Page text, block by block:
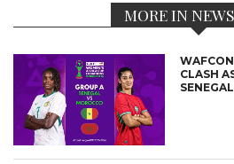
MORE IN
CLASH